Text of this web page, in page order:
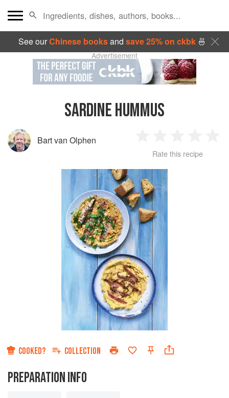
See ourChinese booksand save 25% on ckbk🍜
Advertisement
SARDINE HUMMUS
Bart van Olphen
Star
2
Stars
3 4
Rate this recipe
COOKED? COLLECTION
PREPARATION INFO